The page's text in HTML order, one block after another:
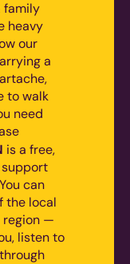
family
heavy
our
a
to walk
need
is a free,
can
the local
region —
listen to